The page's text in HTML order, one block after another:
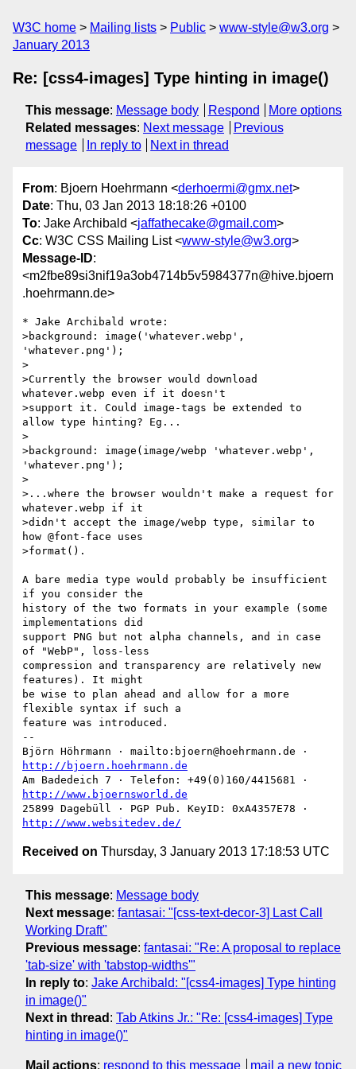
W3C home Mailing lists Public
www-style@w3.org
January 2013
Re: [css4-images] Type hinting in image()
This message: Message body Respond
More options
Related messages: Next message
Previous
message
In reply to Next in thread
From: Bjoern Hoehrmann <derhoermi@gmx.net>
Date: Thu, 03 Jan 2013 18:18:26 +0100
To: Jake Archibald <jaffathecake@gmail.com>
Cc: W3C CSS Mailing List <www-style@w3.org>
Message-ID:
<m2fbe89si3nif19a3ob4714b5v5984377n@hive.bjoern
.hoehrmann.de>
* Jake Archibald wrote:
>background: image('whatever.webp',
'whatever.png');
>
>Currently the browser would download
whatever.webp even if it doesn't
>support it. Could image-tags be extended to
allow type hinting? Eg...
>
>background: image(image/webp 'whatever.webp',
'whatever.png');
>
>...where the browser wouldn't make a request for
whatever.webp if it
>didn't accept the image/webp type, similar to
how @font-face uses
>format().
A bare media type would probably be insufficient
if you consider the
history of the two formats in your example (some
implementations did
support PNG but not alpha channels, and in case
of "WebP", loss-less
compression and transparency are relatively new
features). It might
be wise to plan ahead and allow for a more
flexible syntax if such a
feature was introduced.
--
http://bjoern.hoehrmann.de
http://www.bjoernsworld.de
http://www.websitedev.de/
Received on Thursday, 3 January 2013 17:18:53 UTC
This message: Message body
Next message: fantasai: "[css-text-decor-3] Last Call
Working Draft"
Previous message: fantasai: "Re: A proposal to replace
'tab-size' with 'tabstop-widths'"
In reply to: Jake Archibald: "[css4-images] Type hinting
in image()"
Next in thread : Tab Atkins Jr.: "Re: [css4-images] Type
hinting in image()"
Mail actions: respond to this message mail a new topic